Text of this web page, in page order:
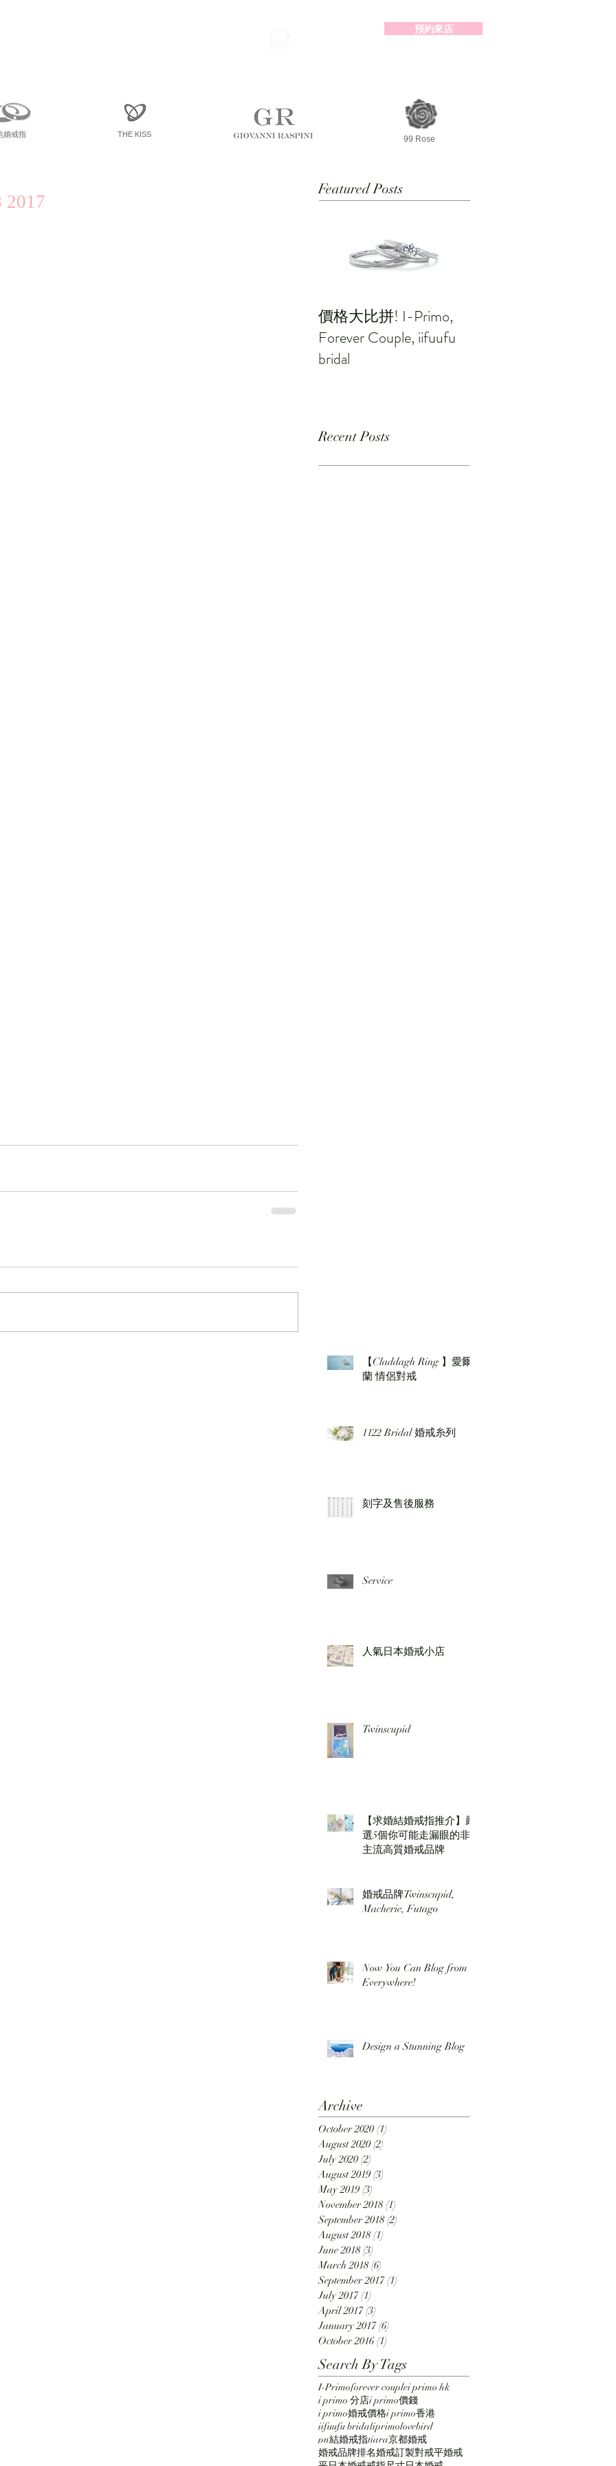
預約來店
婚戒指 THE KISS 99 Rose
Featured Posts
價格大比拼! I-Primo,
Forever Couple, iifuufu
bridal
Recent Posts
【Claddagh Ring 】愛爾
蘭 情侶對戒
1122 Bridal 婚戒糸列
刻字及售後服務
Service
人氣日本婚戒小店
Twinscupid
【求婚結婚戒指推介】嚴
選5個你可能走漏眼的非
主流高質婚戒品牌
婚戒品牌Twinscupid,
Macherie, Futago
Now You Can Blog from
Everywhere!
Design a Stunning Blog
Archive
October 2020 (1)
August 2020 (2)
July 2020 (2)
August 2019 (3)
May 2019 (3)
November 2018 (1)
September 2018 (2)
August 2018 (1)
June 2018 (3)
March 2018 (6)
September 2017 (1)
July 2017 (1)
April 2017 (3)
January 2017 (6)
October 2016 (1)
Search By Tags
I-Primoforever couplei primo hk
i primo 分店i primo價錢
i primo婚戒價格i primo香港
iifuufu bridaliprimolovebird
pn結婚戒指tiara京都婚戒
婚戒品牌排名婚戒訂製對戒平婚戒